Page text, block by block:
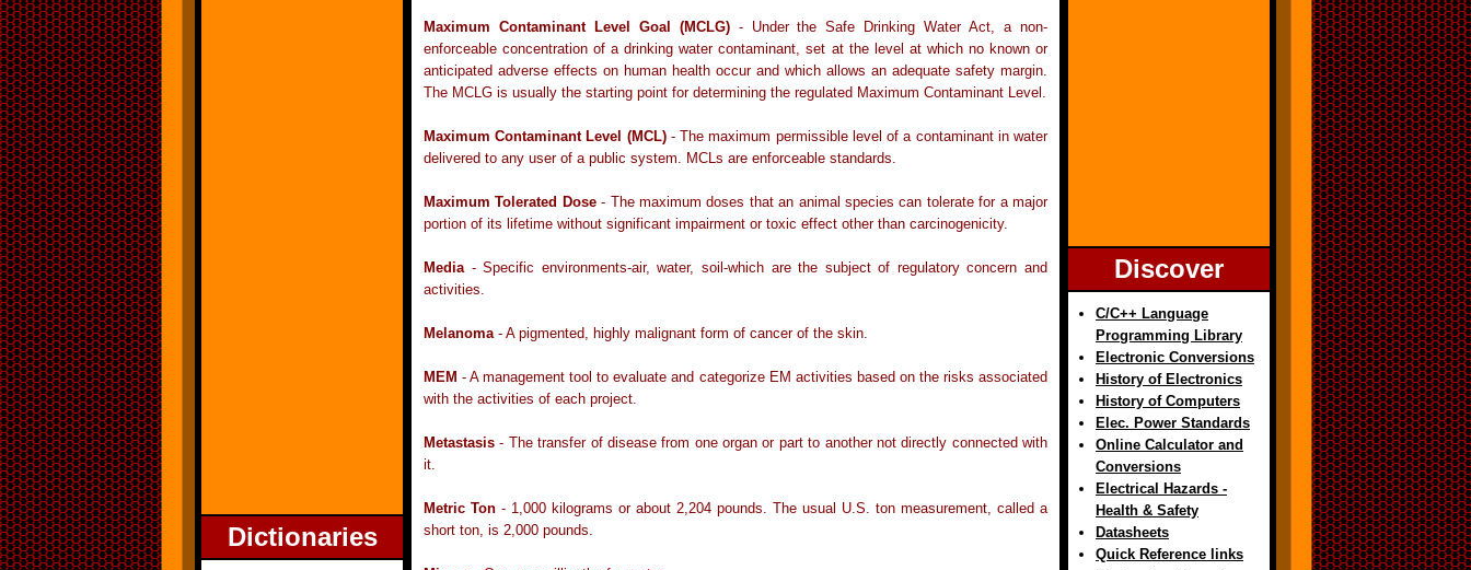
Dictionaries
Maximum Contaminant Level Goal (MCLG)- Under the Safe Drinking Water Act, a non-
enforceable concentration of a drinking water contaminant, set at the level at which no known or
anticipated adverse effects on human health occur and which allows an adequate safety margin.
The MCLG is usually the starting point for determining the regulated Maximum Contaminant Level.
Maximum Contaminant Level (MCL) - The maximum permissible level of a contaminant in water
delivered to any user of a public system. MCLs are enforceable standards.
Maximum Tolerated Dose- The maximum doses that an animal species can tolerate for a major
portion of its lifetime without significant impairment or toxic effect other than carcinogenicity.
Media- Specific environments-air, water, soil-which are the subject of regulatory concern and
activities.
Melanoma- A pigmented, highly malignant form of cancer of the skin.
MEM - A management tool to evaluate and categorize EM activities based on the risks associated
with the activities of each project.
Metastasis - The transfer of disease from one organ or part to another not directly connected with
it.
Metric Ton - 1,000 kilograms or about 2,204 pounds. The usual U.S. ton measurement, called a
short ton, is 2,000 pounds.
Discover
C/C++ Language
Programming Library
Electronic Conversions
History of Electronics
History of Computers
Elec. Power Standards
Online Calculator and
Conversions
Electrical Hazards -
Health & Safety
Datasheets
Quick Reference links